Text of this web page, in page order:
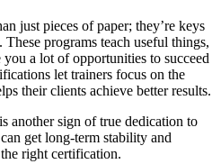
just pieces of paper; they’re keys
programs teach useful things,
a lot of opportunities to succeed
let trainers focus on the
their clients achieve better results.
another sign of true dedication to
get long-term stability and
right certification.